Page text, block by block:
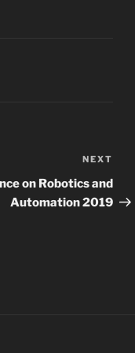
Post
NEXT
on Robotics and
Automation 2019